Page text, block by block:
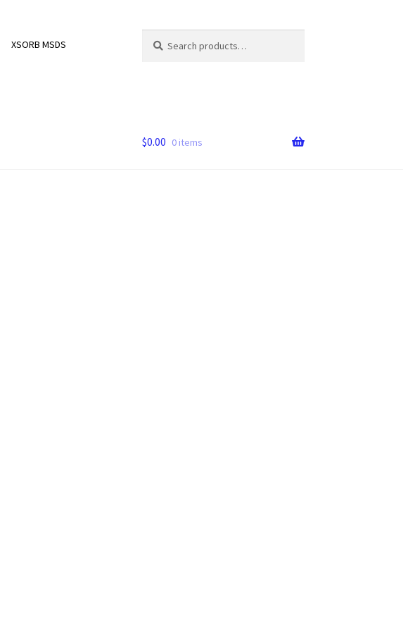
XSORB MSDS
for:
$0.00 0 items